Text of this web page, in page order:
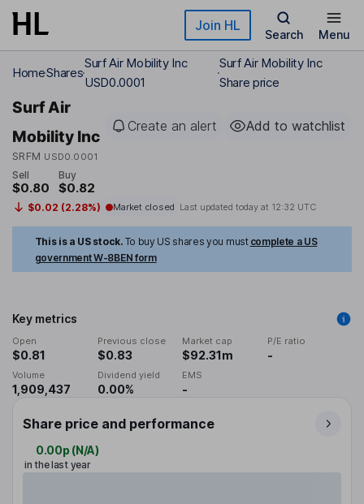
Skip to main content Join HL
Search Menu
HomeShares
Surf Air Mobility Inc
USD0.0001
Surf Air Mobility Inc
Share price
Surf Air
Mobility Inc
SRFM USD0.0001
Create an alert Add to watchlist
Sell
$0.80
Buy
$0.82
$0.02 (2.28%) Market closed Last updated today at 12:32 UTC
This is a US stock. To buy US shares you must complete a US
government W-8BEN form
Key metrics
Open
$0.81
Previous close
$0.83
Market cap
$92.31m
P/E ratio
-
Volume
1,909,437
Dividend yield
0.00%
EMS
-
Share price and performance
0.00p (N/A)
in the last year